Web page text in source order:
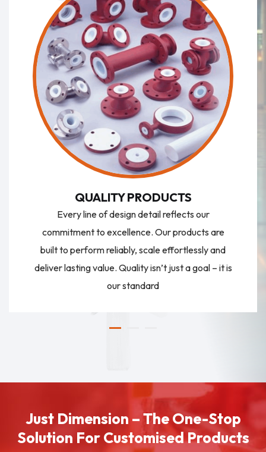
QUALITY PRODUCTS
Every line of design detail reflects our
commitment to excellence. Our products are
built to perform reliably, scale effortlessly and
deliver lasting value. Quality isn’t just a goal – it is
our standard
Just Dimension – The One-Stop
Solution For Customised Products